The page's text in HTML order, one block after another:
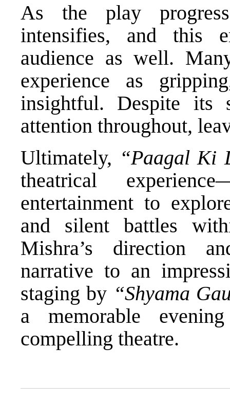
As the play
intensifies, and this
audience as well.
experience as
insightful. Despite its
attention throughout,
Ultimately, “Paagal Ki
theatrical
entertainment to
and silent battles
Mishra’s direction
narrative to an
staging by “Shyama
a memorable
compelling theatre.